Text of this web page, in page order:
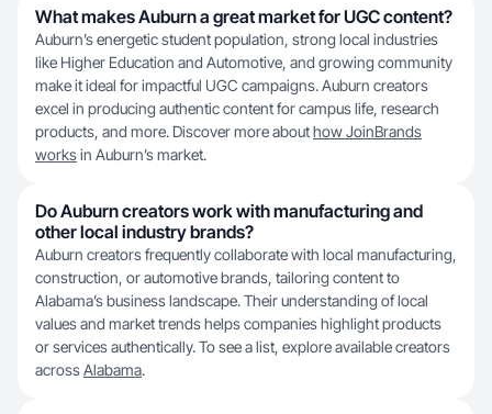
What makes Auburn a great market for UGC content?
Auburn’s energetic student population, strong local industries
like Higher Education and Automotive, and growing community
make it ideal for impactful UGC campaigns. Auburn creators
excel in producing authentic content for campus life, research
products, and more. Discover more abouthow JoinBrands
worksin Auburn’s market.
Do Auburn creators work with manufacturing and
other local industry brands?
Auburn creators frequently collaborate with local manufacturing,
construction, or automotive brands, tailoring content to
Alabama’s business landscape. Their understanding of local
values and market trends helps companies highlight products
or services authentically. To see a list, explore available creators
acrossAlabama.